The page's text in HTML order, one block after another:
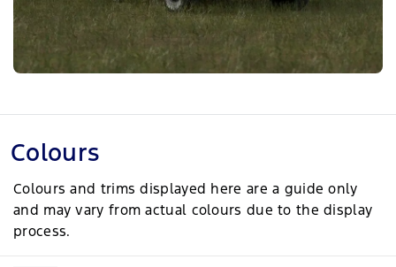
Colours
Colours and trims displayed here are a guide only
and may vary from actual colours due to the display
process.